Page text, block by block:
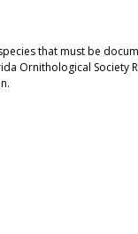
that must be
Ornithological Society